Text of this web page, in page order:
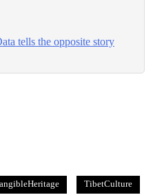
tells the opposite story
TibetCulture